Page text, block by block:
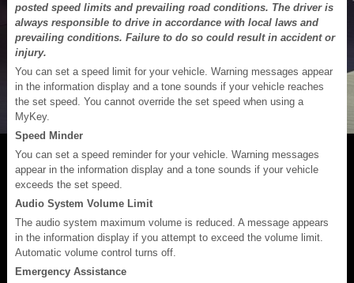
posted speed limits and prevailing road conditions. The driver is
always responsible to drive in accordance with local laws and
prevailing conditions. Failure to do so could result in accident or
injury.
You can set a speed limit for your vehicle. Warning messages appear
in the information display and a tone sounds if your vehicle reaches
the set speed. You cannot override the set speed when using a
MyKey.
Speed Minder
You can set a speed reminder for your vehicle. Warning messages
appear in the information display and a tone sounds if your vehicle
exceeds the set speed.
Audio System Volume Limit
The audio system maximum volume is reduced. A message appears
in the information display if you attempt to exceed the volume limit.
Automatic volume control turns off.
Emergency Assistance